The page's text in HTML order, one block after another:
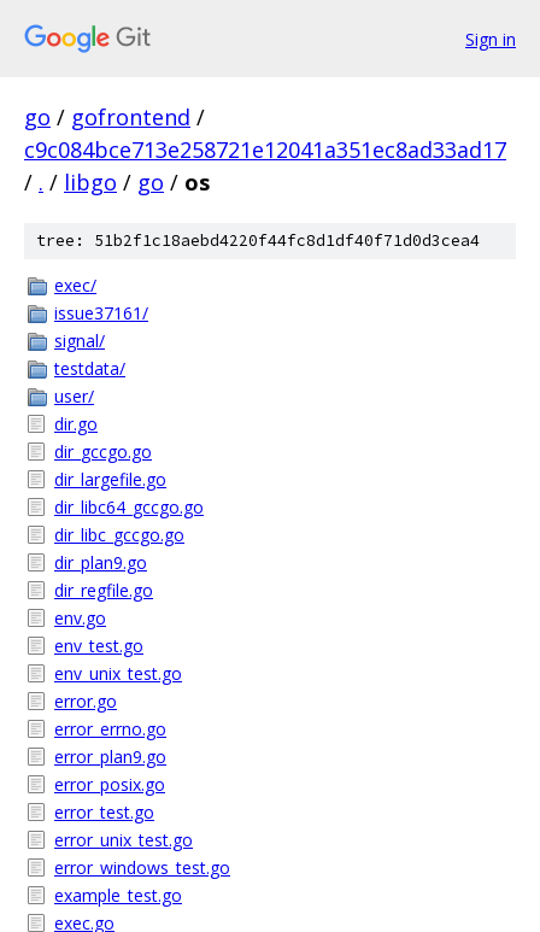
Sign in
go / gofrontend /
c9c084bce713e258721e12041a351ec8ad33ad17
/ . / libgo / go / os
tree: 51b2f1c18aebd4220f44fc8d1df40f71d0d3cea4
exec/
issue37161/
signal/
testdata/
user/
dir.go
dir_gccgo.go
dir_largefile.go
dir_libc64_gccgo.go
dir_libc_gccgo.go
dir_plan9.go
dir_regfile.go
env.go
env_test.go
env_unix_test.go
error.go
error_errno.go
error_plan9.go
error_posix.go
error_test.go
error_unix_test.go
error_windows_test.go
example_test.go
exec.go